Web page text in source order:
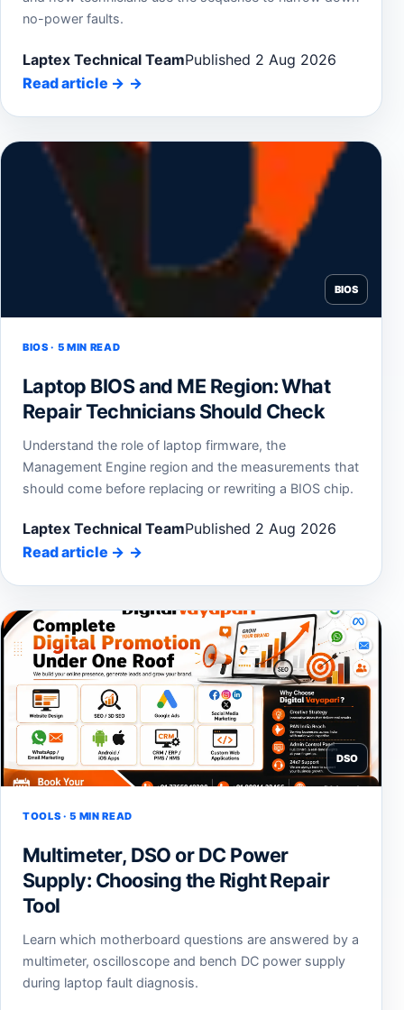
no-power faults.
Laptex Technical TeamPublished 2 Aug 2026
Read article →
BIOS
BIOS · 5 MIN READ
Laptop BIOS and ME Region: What
Repair Technicians Should Check
Understand the role of laptop firmware, the
Management Engine region and the measurements that
should come before replacing or rewriting a BIOS chip.
Laptex Technical TeamPublished 2 Aug 2026
Read article →
DSO
TOOLS · 5 MIN READ
Multimeter, DSO or DC Power
Supply: Choosing the Right Repair
Tool
Learn which motherboard questions are answered by a
multimeter, oscilloscope and bench DC power supply
during laptop fault diagnosis.